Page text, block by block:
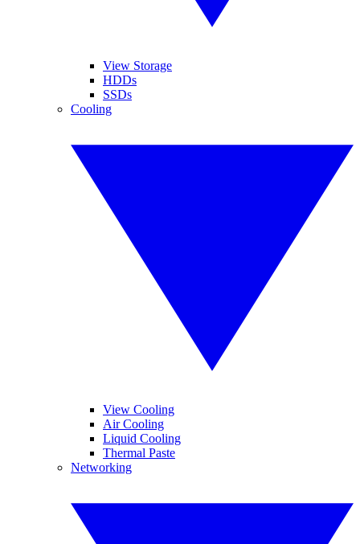
View Storage
HDDs
SSDs
Cooling
View Cooling
Air Cooling
Liquid Cooling
Thermal Paste
Networking